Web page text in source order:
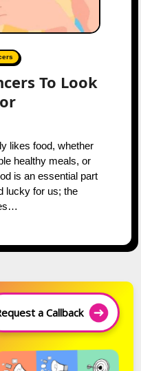
To Look
healthy meals, or
is an essential part
lucky for us; the
a Callback